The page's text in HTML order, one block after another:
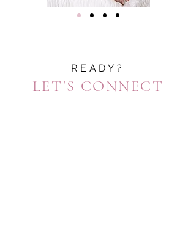
LET'S CONNECT
READY?